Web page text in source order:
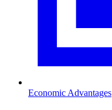
Economic Advantages